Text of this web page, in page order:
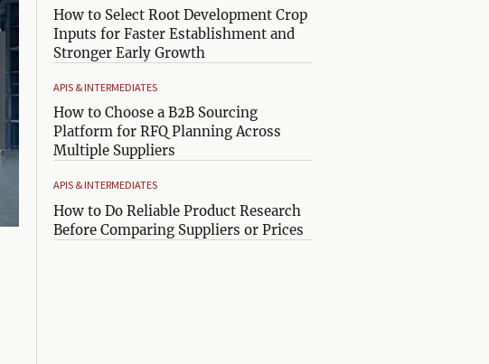
How to Select Root Development Crop
Inputs for Faster Establishment and
Stronger Early Growth
APIS & INTERMEDIATES
How to Choose a B2B Sourcing
Platform for RFQ Planning Across
Multiple Suppliers
APIS & INTERMEDIATES
How to Do Reliable Product Research
Before Comparing Suppliers or Prices